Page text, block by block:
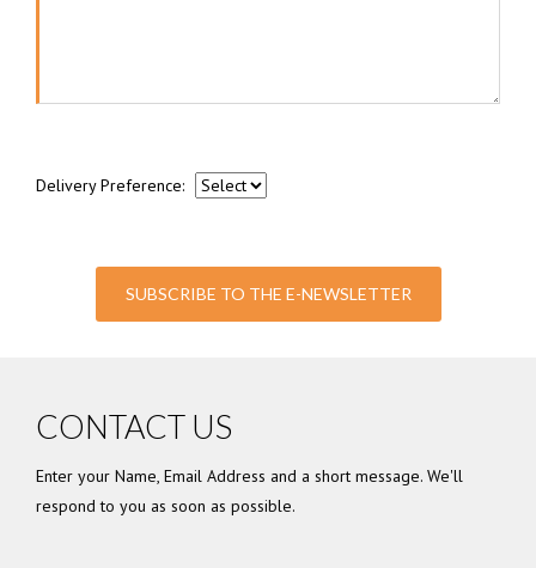
Delivery Preference:
SUBSCRIBE TO THE E-NEWSLETTER
CONTACT US
Enter your Name, Email Address and a short message. We'll
respond to you as soon as possible.